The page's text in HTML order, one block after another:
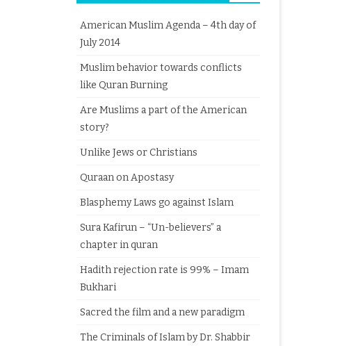
American Muslim Agenda – 4th day of
July 2014
Muslim behavior towards conflicts
like Quran Burning
Are Muslims a part of the American
story?
Unlike Jews or Christians
Quraan on Apostasy
Blasphemy Laws go against Islam
Sura Kafirun – “Un-believers” a
chapter in quran
Hadith rejection rate is 99% – Imam
Bukhari
Sacred the film and a new paradigm
The Criminals of Islam by Dr. Shabbir